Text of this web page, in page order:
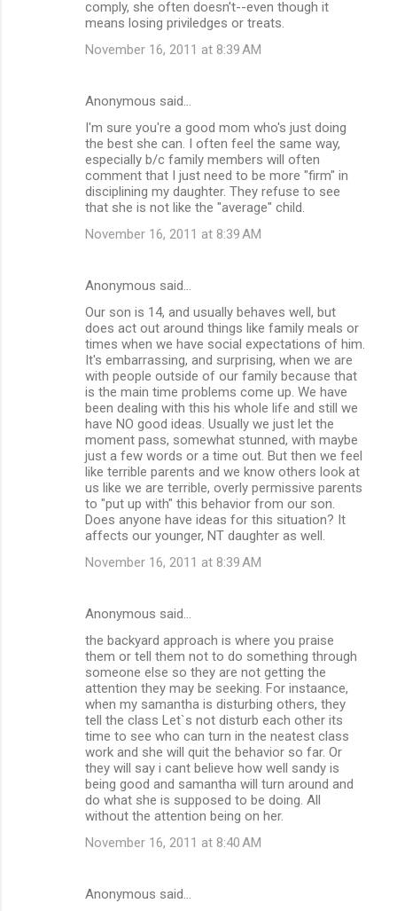
comply, she often doesn't--even though it
means losing priviledges or treats.
November 16, 2011 at 8:39 AM
Anonymous said…
I'm sure you're a good mom who's just doing
the best she can. I often feel the same way,
especially b/c family members will often
comment that I just need to be more "firm" in
disciplining my daughter. They refuse to see
that she is not like the "average" child.
November 16, 2011 at 8:39 AM
Anonymous said…
Our son is 14, and usually behaves well, but
does act out around things like family meals or
times when we have social expectations of him.
It's embarrassing, and surprising, when we are
with people outside of our family because that
is the main time problems come up. We have
been dealing with this his whole life and still we
have NO good ideas. Usually we just let the
moment pass, somewhat stunned, with maybe
just a few words or a time out. But then we feel
like terrible parents and we know others look at
us like we are terrible, overly permissive parents
to "put up with" this behavior from our son.
Does anyone have ideas for this situation? It
affects our younger, NT daughter as well.
November 16, 2011 at 8:39 AM
Anonymous said…
the backyard approach is where you praise
them or tell them not to do something through
someone else so they are not getting the
attention they may be seeking. For instaance,
when my samantha is disturbing others, they
tell the class Let`s not disturb each other its
time to see who can turn in the neatest class
work and she will quit the behavior so far. Or
they will say i cant believe how well sandy is
being good and samantha will turn around and
do what she is supposed to be doing. All
without the attention being on her.
November 16, 2011 at 8:40 AM
Anonymous said…